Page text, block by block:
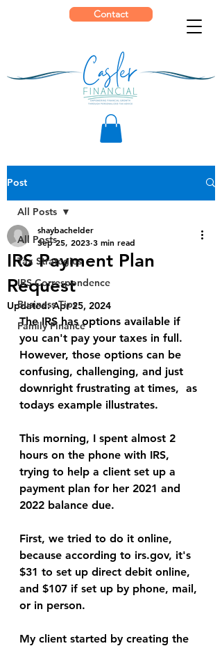
Contact
Post
All Posts
Tax Strategies
IRS Correspondence
Business Tips
Family Finance
All Posts
IRS Payment Plan
Request
shaybachelder
Sep 25, 2023 3 min read
Updated:Apr 25, 2024
The IRS has options available if
you can't pay your taxes in full.
However, those options can be
confusing, challenging, and just
downright frustrating at times,  as
todays example illustrates.
This morning, I spent almost 2
hours on the phone with IRS,
trying to help a client set up a
payment plan for her 2021 and
2022 balance due.
First, we tried to do it online,
because according to irs.gov, it's
$31 to set up direct debit online,
and $107 if set up by phone, mail,
or in person.
My client started by creating the